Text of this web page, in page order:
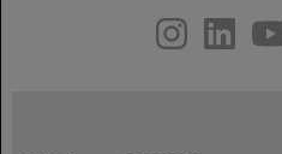
youtube
helmholtz.social
facebook